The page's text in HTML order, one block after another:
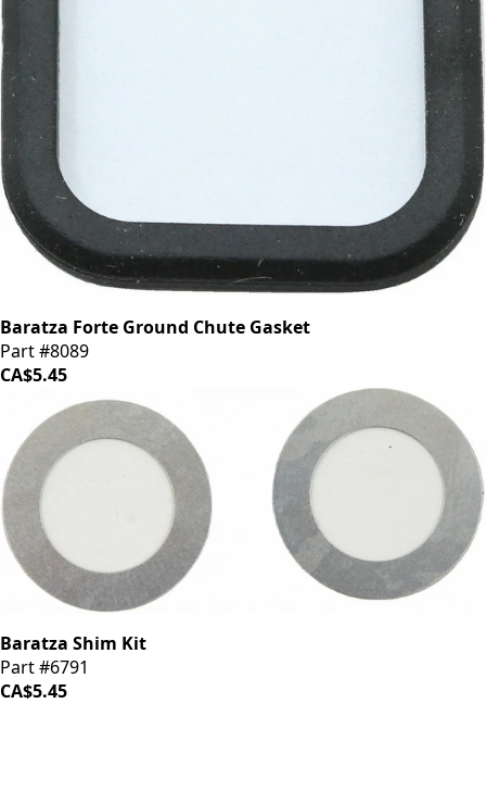
Baratza Forte Ground Chute Gasket
Part #8089
CA$5.45
Baratza Shim Kit
Part #6791
CA$5.45